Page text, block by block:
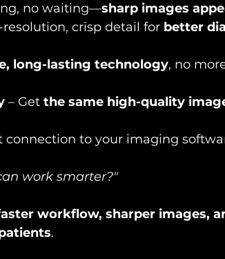
no waiting—sharp images
resolution, crisp detail for better
long-lasting technology, no
– Get the same high-quality
connection to your imaging
work smarter?"
workflow, sharper images,
.